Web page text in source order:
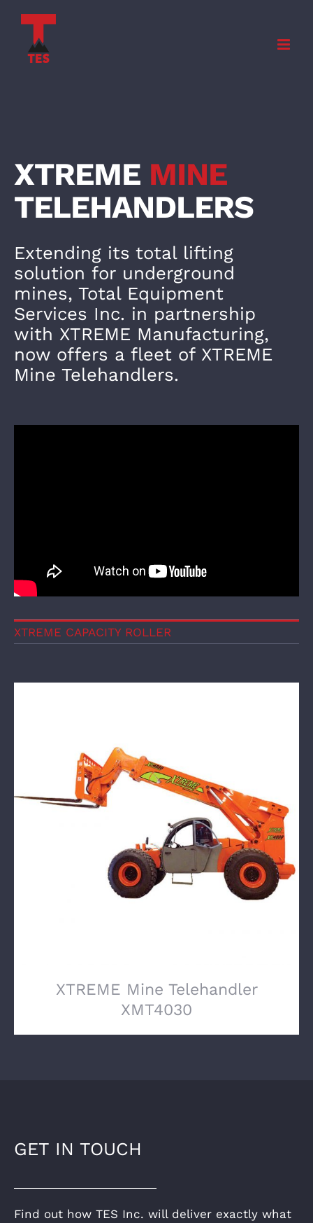
content
XTREME MINE
TELEHANDLERS
Extending its total lifting
solution for underground
mines, Total Equipment
Services Inc. in partnership
with XTREME Manufacturing,
now offers a fleet of XTREME
Mine Telehandlers.
XTREME CAPACITY ROLLER
XTREME Mine Telehandler XMT4030
XTREME Mine Telehandler
XMT4030
GET IN TOUCH
Find out how TES Inc. will deliver exactly what